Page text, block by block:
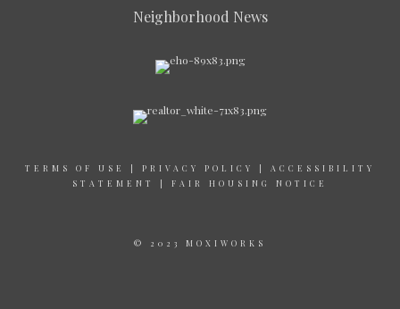
Neighborhood News
TERMS OF USE | PRIVACY POLICY | ACCESSIBILITY
STATEMENT
| FAIR HOUSING NOTICE
© 2023 MOXIWORKS